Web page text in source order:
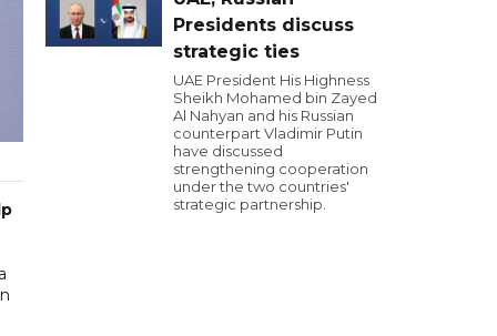
Presidents discuss
strategic ties
UAE President His Highness
Sheikh Mohamed bin Zayed
Al Nahyan and his Russian
counterpart Vladimir Putin
have discussed
strengthening cooperation
under the two countries'
strategic partnership.